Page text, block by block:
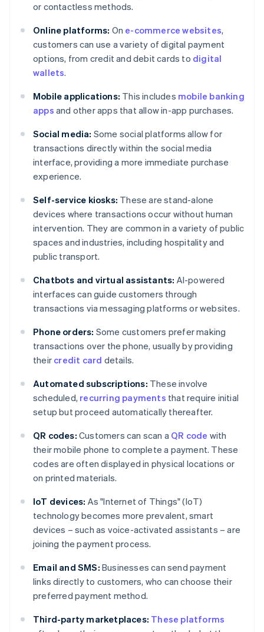
or contactless methods.
Online platforms: On e-commerce websites,
customers can use a variety of digital payment
options, from credit and debit cards to digital
wallets.
Mobile applications: This includes mobile banking
apps and other apps that allow in-app purchases.
Social media: Some social platforms allow for
transactions directly within the social media
interface, providing a more immediate purchase
experience.
Self-service kiosks: These are stand-alone
devices where transactions occur without human
intervention. They are common in a variety of public
spaces and industries, including hospitality and
public transport.
Chatbots and virtual assistants: AI-powered
interfaces can guide customers through
transactions via messaging platforms or websites.
Phone orders: Some customers prefer making
transactions over the phone, usually by providing
their credit card details.
Automated subscriptions: These involve
scheduled, recurring payments that require initial
setup but proceed automatically thereafter.
QR codes: Customers can scan a QR code with
their mobile phone to complete a payment. These
codes are often displayed in physical locations or
on printed materials.
IoT devices: As "Internet of Things" (IoT)
technology becomes more prevalent, smart
devices – such as voice-activated assistants – are
joining the payment process.
Email and SMS: Businesses can send payment
links directly to customers, who can choose their
preferred payment method.
Third-party marketplaces: These platforms